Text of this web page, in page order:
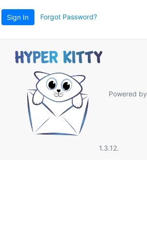
Sign In Forgot Password?
Powered by
1.3.12.